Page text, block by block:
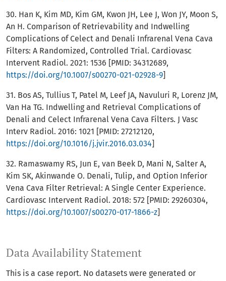
Data Availability Statement
This is a case report. No datasets were generated or
30. Han K, Kim MD, Kim GM, Kwon JH, Lee J, Won JY, Moon S,
An H. Comparison of Retrievability and Indwelling
Complications of Celect and Denali Infrarenal Vena Cava
Filters: A Randomized, Controlled Trial. Cardiovasc
Intervent Radiol. 2021: 1536 [PMID: 34312689,
https://doi.org/10.1007/s00270-021-02928-9]
31. Bos AS, Tullius T, Patel M, Leef JA, Navuluri R, Lorenz JM,
Van Ha TG. Indwelling and Retrieval Complications of
Denali and Celect Infrarenal Vena Cava Filters. J Vasc
Interv Radiol. 2016: 1021 [PMID: 27212120,
https://doi.org/10.1016/j.jvir.2016.03.034]
32. Ramaswamy RS, Jun E, van Beek D, Mani N, Salter A,
Kim SK, Akinwande O. Denali, Tulip, and Option Inferior
Vena Cava Filter Retrieval: A Single Center Experience.
Cardiovasc Intervent Radiol. 2018: 572 [PMID: 29260304,
https://doi.org/10.1007/s00270-017-1866-z]